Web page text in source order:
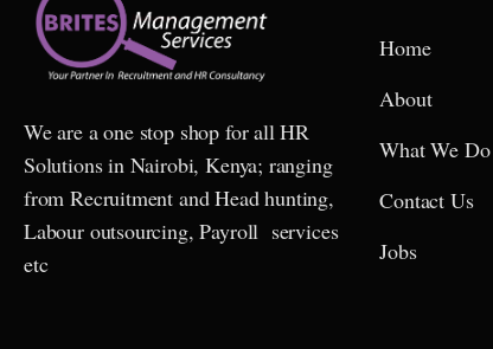
We are a one stop shop for all HR
Solutions in Nairobi, Kenya; ranging
from Recruitment and Head hunting,
Labour outsourcing, Payroll services
etc
Home
About
What We Do
Contact Us
Jobs